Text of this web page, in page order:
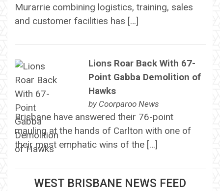
Murarrie combining logistics, training, sales
and customer facilities has […]
Lions Roar Back With 67-
Point Gabba Demolition of
Hawks
by Coorparoo News
Brisbane have answered their 76-point
mauling at the hands of Carlton with one of
their most emphatic wins of the […]
WEST BRISBANE NEWS FEED